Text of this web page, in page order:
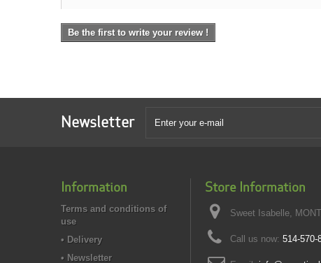
Be the first to write your review !
Newsletter
Information
Terms and conditions of
use
• Delivery
• Newsletter
Store Information
Sweet Isabelle,
Call us now: 514-570-